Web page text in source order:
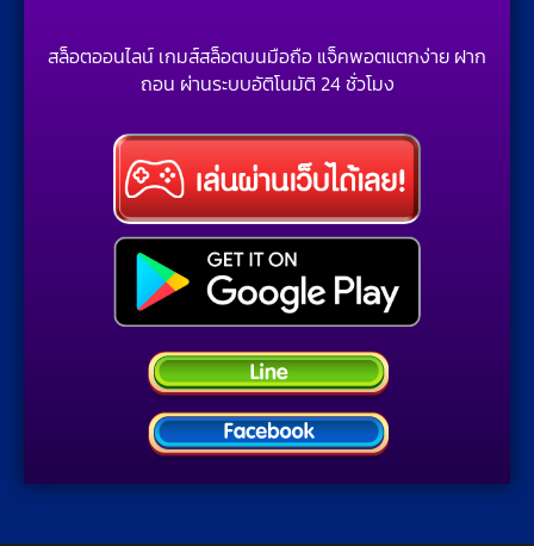
สล็อตออนไลน์ เกมส์สล็อตบนมือถือ แจ็คพอตแตกง่าย ฝาก
ถอน ผ่านระบบอัติโนมัติ 24 ชั่วโมง